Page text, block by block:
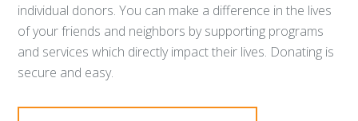
individual donors. You can make a difference in the lives
of your friends and neighbors by supporting programs
and services which directly impact their lives. Donating is
secure and easy.